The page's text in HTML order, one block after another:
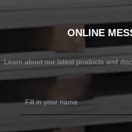
ONLINE
Learn about our latest products and